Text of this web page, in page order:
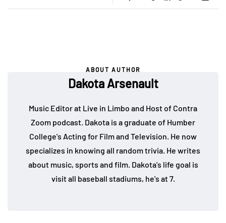
ABOUT AUTHOR
Dakota Arsenault
Music Editor at Live in Limbo and Host of Contra
Zoom podcast. Dakota is a graduate of Humber
College's Acting for Film and Television. He now
specializes in knowing all random trivia. He writes
about music, sports and film. Dakota's life goal is
visit all baseball stadiums, he's at 7.